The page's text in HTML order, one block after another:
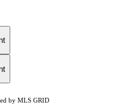
by MLS GRID